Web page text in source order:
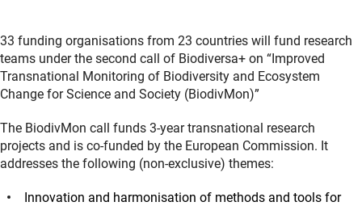
33 funding organisations from 23 countries will fund research
teams under the second call of Biodiversa+ on “Improved
Transnational Monitoring of Biodiversity and Ecosystem
Change for Science and Society (BiodivMon)”
The BiodivMon call funds 3-year transnational research
projects and is co-funded by the European Commission. It
addresses the following (non-exclusive) themes:
Innovation and harmonisation of methods and tools for